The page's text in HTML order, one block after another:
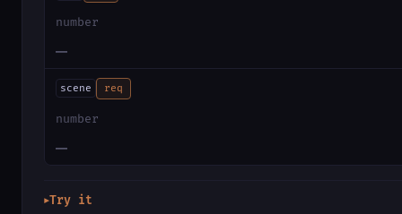
number
—
scene req
number
—
▶Try it